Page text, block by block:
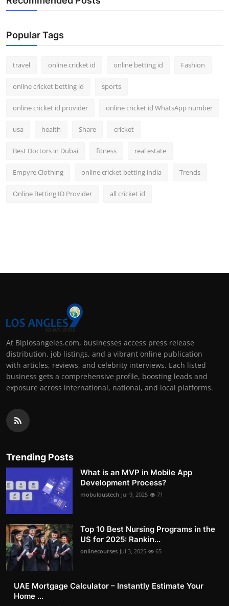
Popular Tags
travel online cricket id online betting id Fashion
online cricket betting id sports
online cricket id provider online cricket id WhatsApp number
usa health Share cricket
Best Doctors in Dubai fitness real estate
Empyre Clothing online cricket betting india Trends
Online Betting ID Provider all cricket id
At Biplosangeles.com, businesses access press release
distribution, job listings, and a vibrant online publication
with articles, reviews, and celebrity interviews. Each listed
business gets a comprehensive profile, boosting leads and
exposure across international, national, and local platforms.
Trending Posts
What is an MVP in Mobile App
Development Process?
mobuloustech Jul 9, 2025 71
Top 10 Best Nursing Programs in the
US for 2025: Rankin...
onlinecourses Jul 3, 2025 65
UAE Mortgage Calculator – Instantly Estimate Your
Home ...